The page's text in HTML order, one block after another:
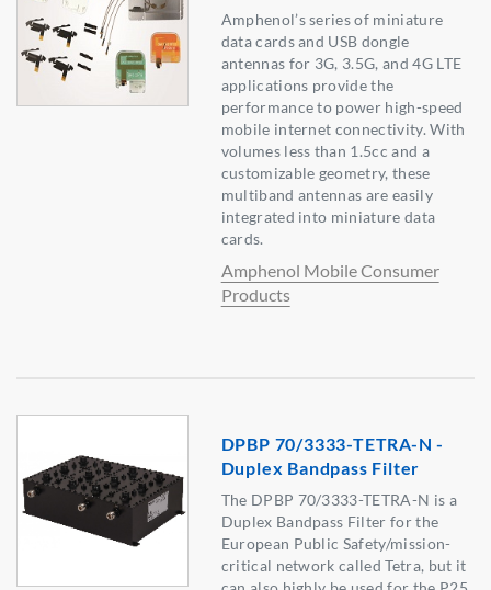
Amphenol’s series of miniature
data cards and USB dongle
antennas for 3G, 3.5G, and 4G LTE
applications provide the
performance to power high-speed
mobile internet connectivity. With
volumes less than 1.5cc and a
customizable geometry, these
multiband antennas are easily
integrated into miniature data
cards.
Amphenol Mobile Consumer
Products
DPBP 70/3333-TETRA-N -
Duplex Bandpass Filter
The DPBP 70/3333-TETRA-N is a
Duplex Bandpass Filter for the
European Public Safety/mission-
critical network called Tetra, but it